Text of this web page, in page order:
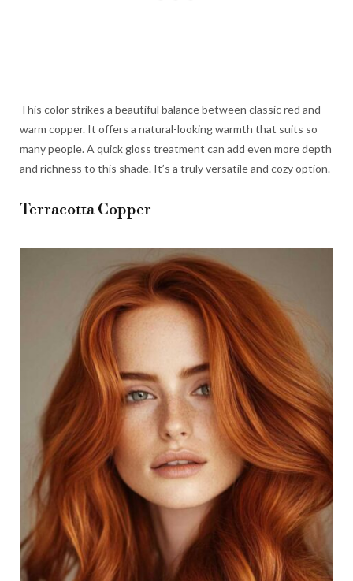
This color strikes a beautiful balance between classic red and
warm copper. It offers a natural-looking warmth that suits so
many people. A quick gloss treatment can add even more depth
and richness to this shade. It’s a truly versatile and cozy option.
Terracotta Copper